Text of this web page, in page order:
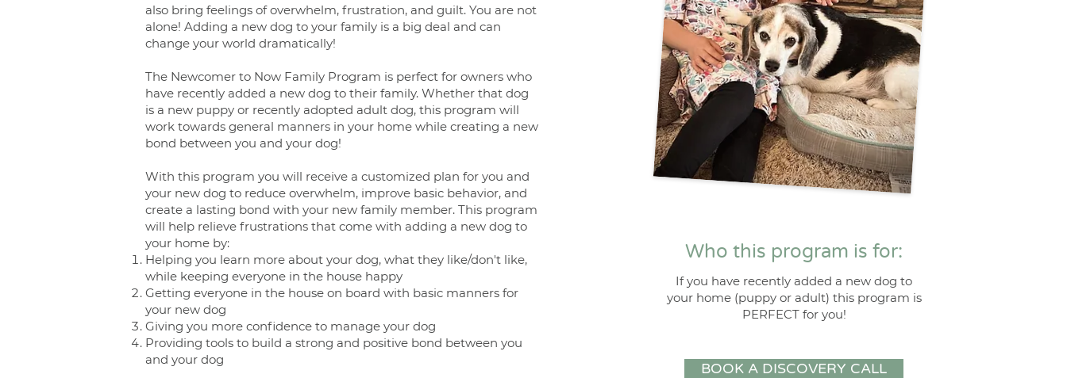
also bring feelings of overwhelm, frustration, and guilt. You are not
alone! Adding a new dog to your family is a big deal and can
change your world dramatically!
The Newcomer to Now Family Program is perfect for owners who
have recently added a new dog to their family. Whether that dog
is a new puppy or recently adopted adult dog, this program will
work towards general manners in your home while creating a new
bond between you and your dog!
With this program you will receive a customized plan for you and
your new dog to reduce overwhelm, improve basic behavior, and
create a lasting bond with your new family member. This program
will help relieve frustrations that come with adding a new dog to
your home by:
Helping you learn more about your dog, what they like/don't like,
while keeping everyone in the house happy
Getting everyone in the house on board with basic manners for
your new dog
Giving you more confidence to manage your dog
Providing tools to build a strong and positive bond between you
and your dog
Who this program is for:
If you have recently added a new dog to
your home (puppy or adult) this program is
PERFECT for you!
BOOK A DISCOVERY CALL